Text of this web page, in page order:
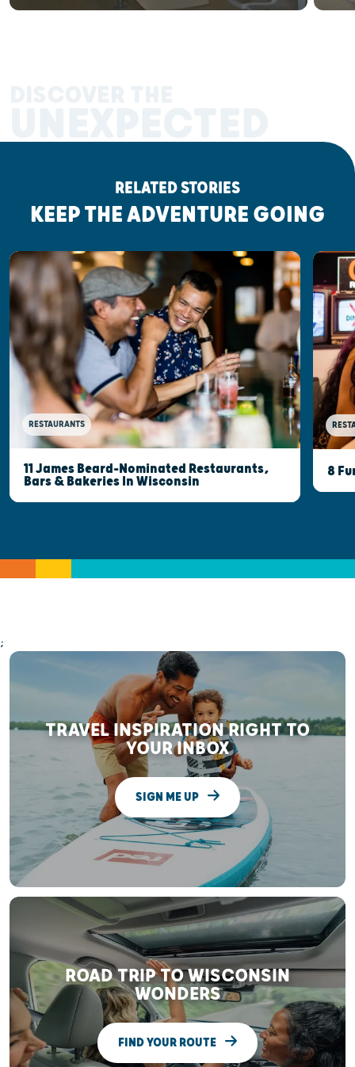
RELATED STORIES
KEEP THE ADVENTURE GOING
RESTAURANTS
11 James Beard-Nominated Restaurants,
Bars & Bakeries In Wisconsin
8
;
TRAVEL INSPIRATION RIGHT TO
YOUR INBOX
SIGN ME UP
ROAD TRIP TO WISCONSIN
WONDERS
FIND YOUR ROUTE